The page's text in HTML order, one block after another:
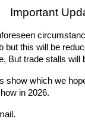
Important
but this will be
But trade stalls will
show which we
in 2026.